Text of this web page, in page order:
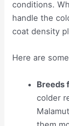
conditions.
handle the
coat density
Here are
Breeds
colder